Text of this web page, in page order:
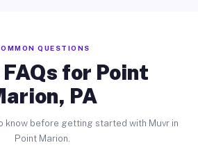
QUESTIONS
for Point
PA
know before getting started with Muvr in
Point Marion.